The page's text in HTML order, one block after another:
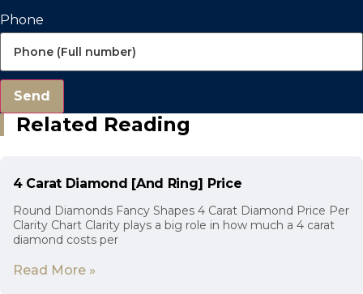
Phone
Send
Related Reading
4 Carat Diamond [And Ring] Price
Round Diamonds Fancy Shapes 4 Carat Diamond Price Per
Clarity Chart Clarity plays a big role in how much a 4 carat
diamond costs per
Read More »